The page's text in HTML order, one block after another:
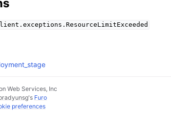
Web Services, Inc
's Furo
preferences